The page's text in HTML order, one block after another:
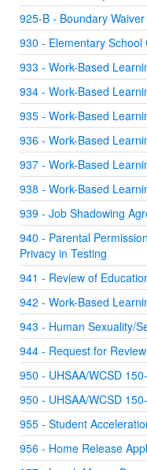
925-B - Boundary
930 - Elementary
933 - Work-Based
934 - Work-Based
935 - Work-Based
936 - Work-Based
937 - Work-Based
938 - Work-Based
939 - Job Shadowing
940 - Parental
Privacy in Testing
941 - Review of
942 - Work-Based
943 - Human Sexuality/
944 - Request for
950 - UHSAA/WCSD
950 - UHSAA/WCSD
955 - Student
956 - Home Release